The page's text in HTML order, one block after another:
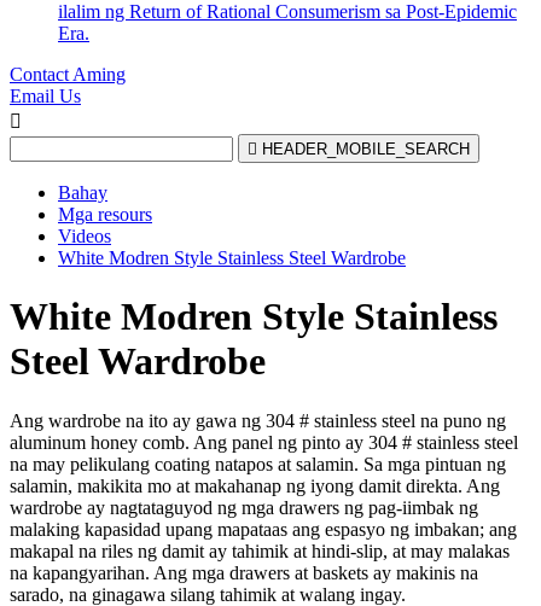
ilalim ng Return of Rational Consumerism sa Post-Epidemic
Era.
Contact Aming
Email Us

 HEADER_MOBILE_SEARCH
Bahay
Mga resours
Videos
White Modren Style Stainless Steel Wardrobe
White Modren Style Stainless
Steel Wardrobe
Ang wardrobe na ito ay gawa ng 304 # stainless steel na puno ng
aluminum honey comb. Ang panel ng pinto ay 304 # stainless steel
na may pelikulang coating natapos at salamin. Sa mga pintuan ng
salamin, makikita mo at makahanap ng iyong damit direkta. Ang
wardrobe ay nagtataguyod ng mga drawers ng pag-iimbak ng
malaking kapasidad upang mapataas ang espasyo ng imbakan; ang
makapal na riles ng damit ay tahimik at hindi-slip, at may malakas
na kapangyarihan. Ang mga drawers at baskets ay makinis na
sarado, na ginagawa silang tahimik at walang ingay.